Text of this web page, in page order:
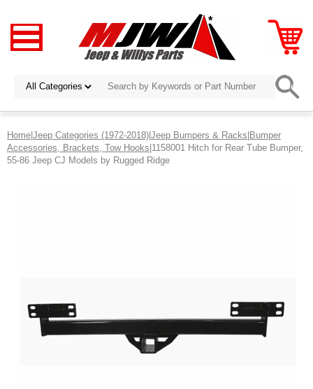
Home|Jeep Categories (1972-2018)|Jeep Bumpers & Racks|Bumper
Accessories, Brackets, Tow Hooks|1158001 Hitch for Rear Tube Bumper,
55-86 Jeep CJ Models by Rugged Ridge